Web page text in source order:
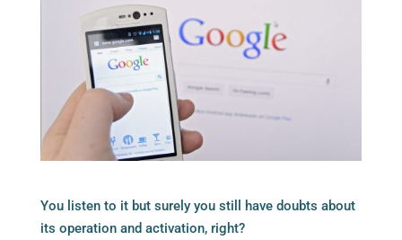
You listen to it but surely you still have doubts about
its operation and activation, right?